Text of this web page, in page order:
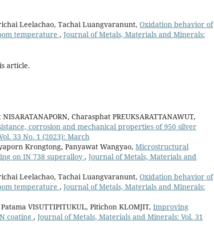
Leelachao, Tachai Luangvaranunt, Oxidation behavior of
temperature , Journal of Metals, Materials and Minerals:
article.
Charasphat PREUKSARATTANAWUT,
corrosion and mechanical properties of 950 silver
33 No. 1 (2023): March
Krongtong, Panyawat Wangyao, Microstructural
on IN 738 superalloy , Journal of Metals, Materials and
Leelachao, Tachai Luangvaranunt, Oxidation behavior of
temperature , Journal of Metals, Materials and Minerals:
VISUTTIPITUKUL, Pitichon KLOMJIT, Improving
coating , Journal of Metals, Materials and Minerals: Vol. 31